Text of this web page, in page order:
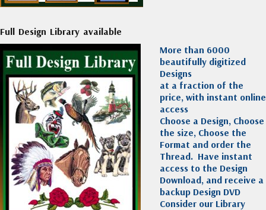
Full Design Library available
More than 6000
beautifully digitized
Designs
at a fraction of the
price, with instant online
access
Choose a Design, Choose
the size, Choose the
Format and order the
Thread. Have instant
access to the Design
Download, and receive a
backup Design DVD
Consider our Library